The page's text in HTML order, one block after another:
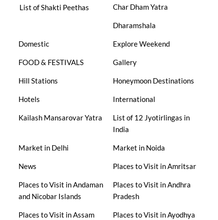
List of Shakti Peethas Char Dham Yatra
Dharamshala
Domestic Explore Weekend
FOOD & FESTIVALS Gallery
Hill Stations Honeymoon Destinations
Hotels International
Kailash Mansarovar Yatra
List of 12 Jyotirlingas in
India
Market in Delhi Market in Noida
News Places to Visit in Amritsar
Places to Visit in Andaman
and Nicobar Islands
Places to Visit in Andhra
Pradesh
Places to Visit in Assam Places to Visit in Ayodhya